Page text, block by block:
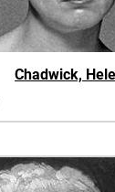
Chadwick,